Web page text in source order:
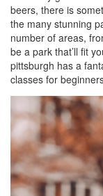
beers, there is
the many stunning
number of areas,
be a park that’ll fit
pittsburgh has a
classes for